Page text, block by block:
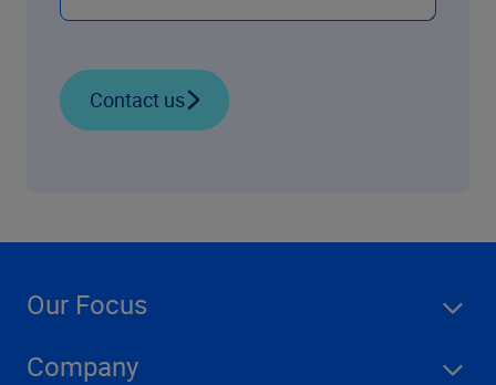
Contact us
Our Focus
Company